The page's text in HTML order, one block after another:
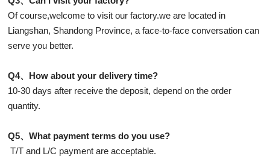
Of course,welcome to visit our factory.we are located in
Liangshan, Shandong Province, a face-to-face conversation can
serve you better.
Q4、How about your delivery time?
10-30 days after receive the deposit, depend on the order
quantity.
Q5、What payment terms do you use?
T/T and L/C payment are acceptable.